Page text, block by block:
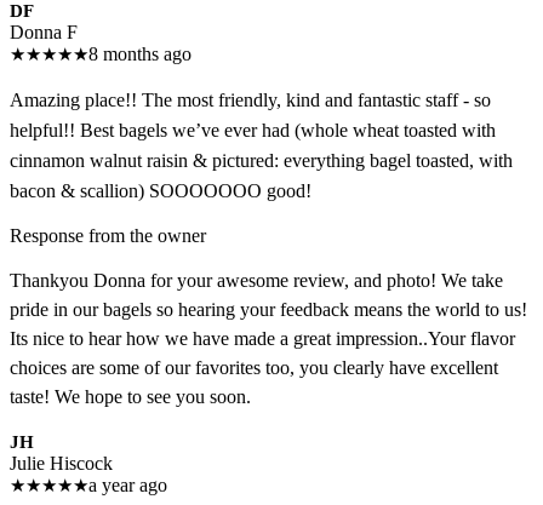
DF
Donna F
★★★★★8 months ago
Amazing place!! The most friendly, kind and fantastic staff - so
helpful!! Best bagels we’ve ever had (whole wheat toasted with
cinnamon walnut raisin & pictured: everything bagel toasted, with
bacon & scallion) SOOOOOOO good!
Response from the owner
Thankyou Donna for your awesome review, and photo! We take
pride in our bagels so hearing your feedback means the world to us!
Its nice to hear how we have made a great impression..Your flavor
choices are some of our favorites too, you clearly have excellent
taste! We hope to see you soon.
JH
Julie Hiscock
★★★★★a year ago